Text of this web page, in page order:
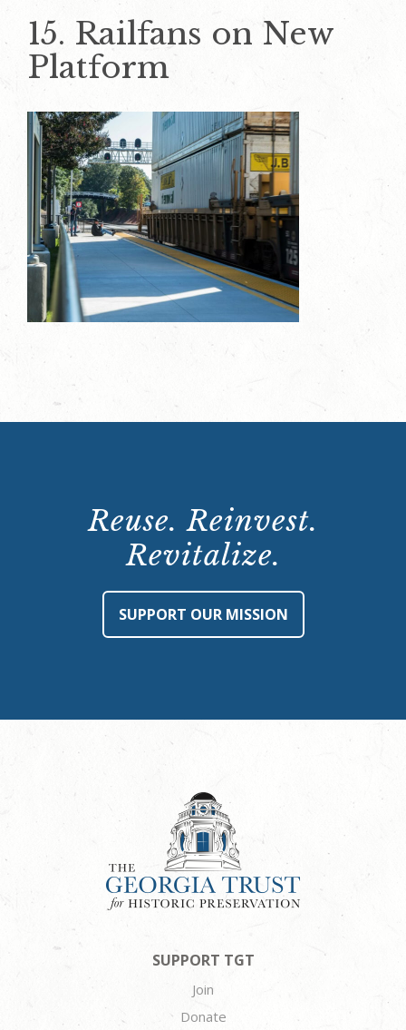
15. Railfans on New
Platform
Reuse. Reinvest.
Revitalize.
SUPPORT OUR MISSION
SUPPORT TGT
Join
Donate